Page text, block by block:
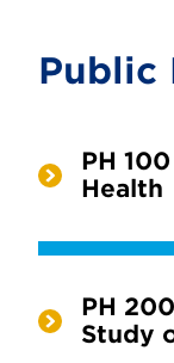
Public
PH
Health
PH
Study